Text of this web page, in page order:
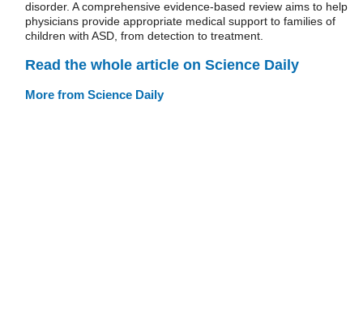
disorder. A comprehensive evidence-based review aims to help
physicians provide appropriate medical support to families of
children with ASD, from detection to treatment.
Read the whole article on Science Daily
More from Science Daily